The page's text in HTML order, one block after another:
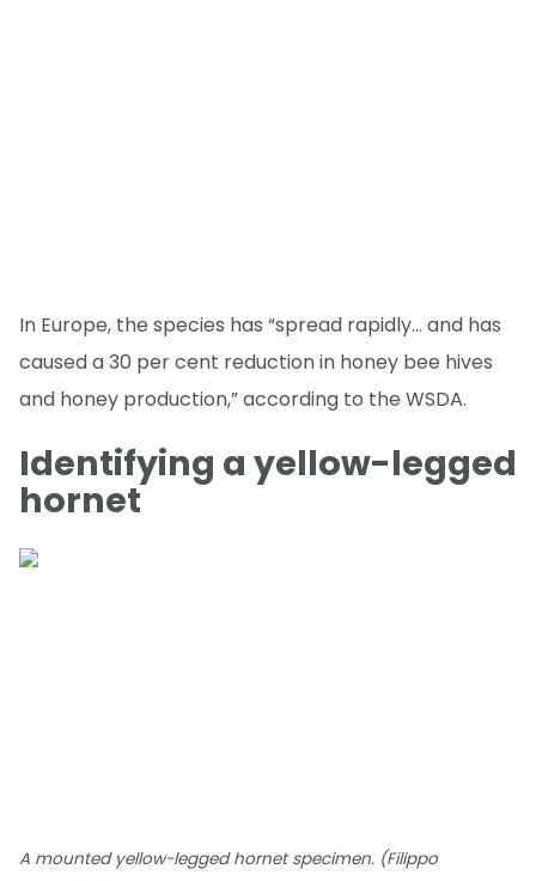
In Europe, the species has “spread rapidly… and has
caused a 30 per cent reduction in honey bee hives
and honey production,” according to the WSDA.
Identifying a yellow-legged
hornet
A mounted yellow-legged hornet specimen. (Filippo